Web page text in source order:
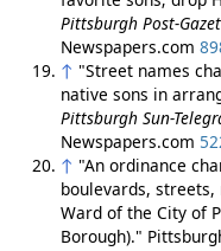
Pittsburgh Post-
Newspapers.com
↑ "Street names
native sons in
Pittsburgh Sun-
Newspapers.com
↑ "An ordinance
boulevards,
Ward of the City of
Borough)."